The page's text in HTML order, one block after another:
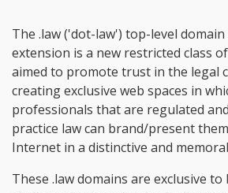
The .law ('dot-law') top-level
extension is a new restricted class
aimed to promote trust in the legal
creating exclusive web spaces in
professionals that are regulated
practice law can brand/present
Internet in a distinctive and
These .law domains are exclusive